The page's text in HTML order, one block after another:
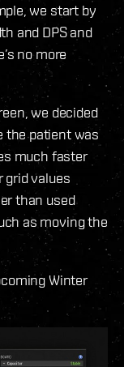
we start by
and DPS and
no more
we decided
the patient was
much faster
grid values
than used
as moving the
Winter